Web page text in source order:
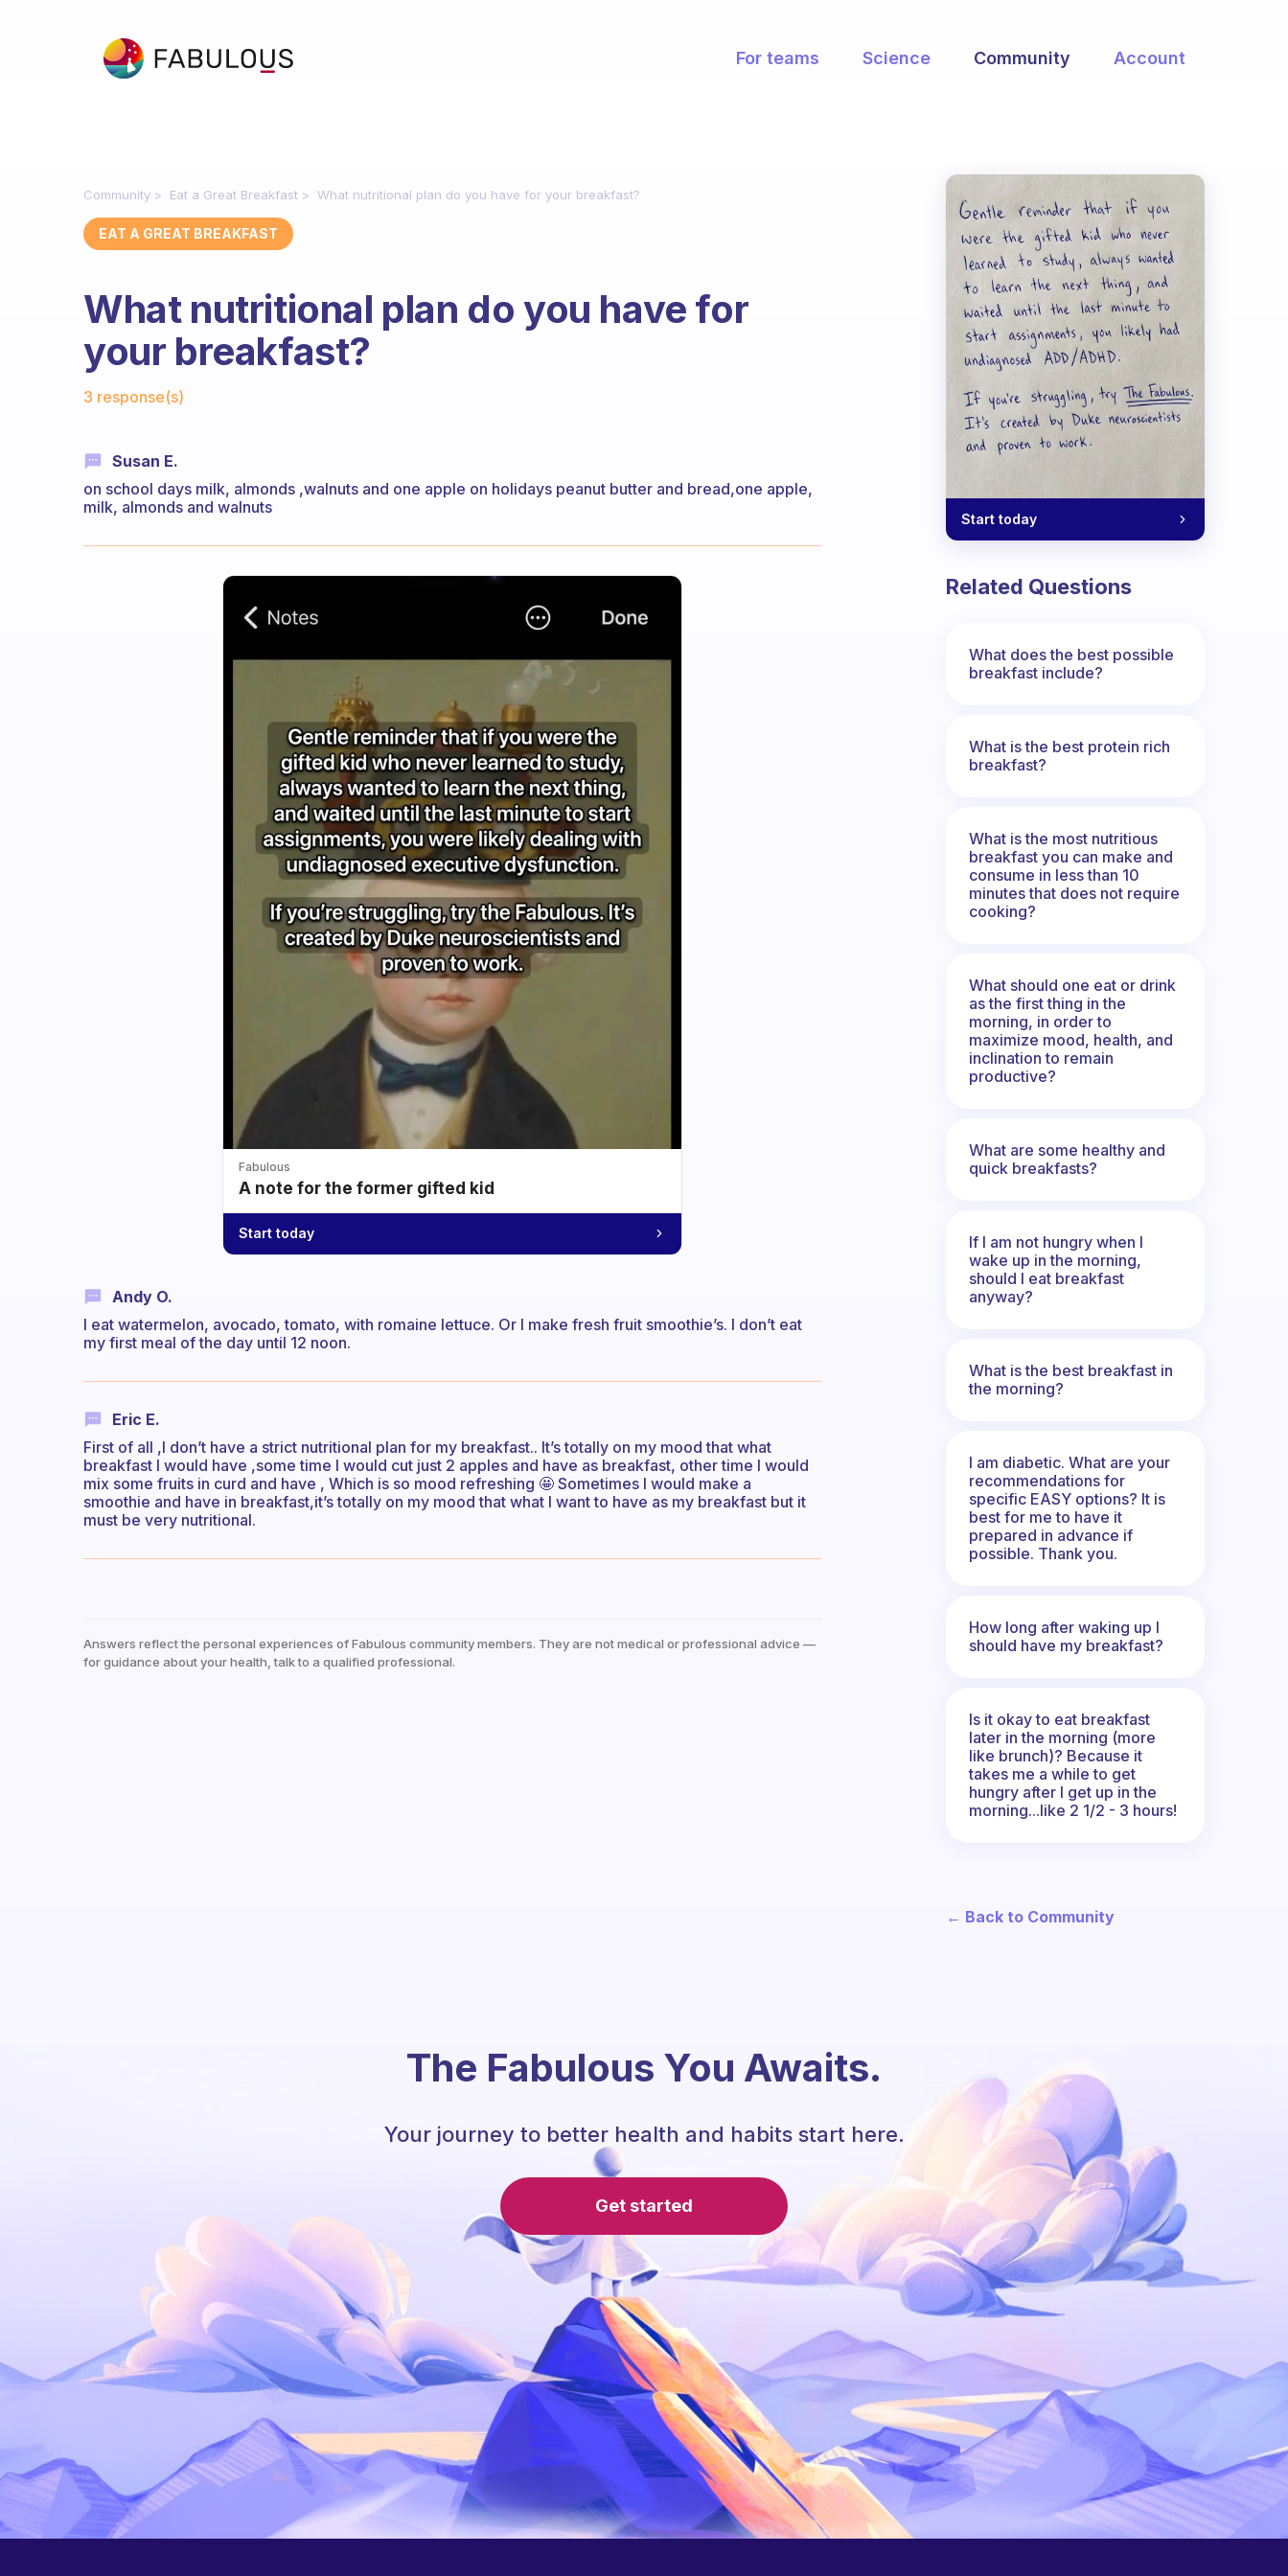
For teams Science Community Account
Community Eat a Great Breakfast What nutritional plan do you have for your breakfast?
EAT A GREAT BREAKFAST
What nutritional plan do you have for
your breakfast?
3 response(s)
Susan E.
on school days milk, almonds ,walnuts and one apple on holidays peanut butter and bread,one apple,
milk, almonds and walnuts
Fabulous
A note for the former gifted kid
Start today
Andy O.
I eat watermelon, avocado, tomato, with romaine lettuce. Or I make fresh fruit smoothie’s. I don’t eat
my first meal of the day until 12 noon.
Eric E.
First of all ,I don’t have a strict nutritional plan for my breakfast.. It’s totally on my mood that what
breakfast I would have ,some time I would cut just 2 apples and have as breakfast, other time I would
mix some fruits in curd and have , Which is so mood refreshing 🤩 Sometimes I would make a
smoothie and have in breakfast,it’s totally on my mood that what I want to have as my breakfast but it
must be very nutritional.
Answers reflect the personal experiences of Fabulous community members. They are not medical or professional advice —
for guidance about your health, talk to a qualified professional.
Start today
Related Questions
What does the best possible
breakfast include?
What is the best protein rich
breakfast?
What is the most nutritious
breakfast you can make and
consume in less than 10
minutes that does not require
cooking?
What should one eat or drink
as the first thing in the
morning, in order to
maximize mood, health, and
inclination to remain
productive?
What are some healthy and
quick breakfasts?
If I am not hungry when I
wake up in the morning,
should I eat breakfast
anyway?
What is the best breakfast in
the morning?
I am diabetic. What are your
recommendations for
specific EASY options? It is
best for me to have it
prepared in advance if
possible. Thank you.
How long after waking up I
should have my breakfast?
Is it okay to eat breakfast
later in the morning (more
like brunch)? Because it
takes me a while to get
hungry after I get up in the
morning...like 2 1/2 - 3 hours!
← Back to Community
The Fabulous You Awaits.
Your journey to better health and habits start here.
Get started